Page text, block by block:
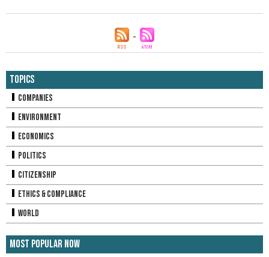
Topics
Companies
Environment
Economics
Politics
Citizenship
Ethics & Compliance
World
Most Popular Now